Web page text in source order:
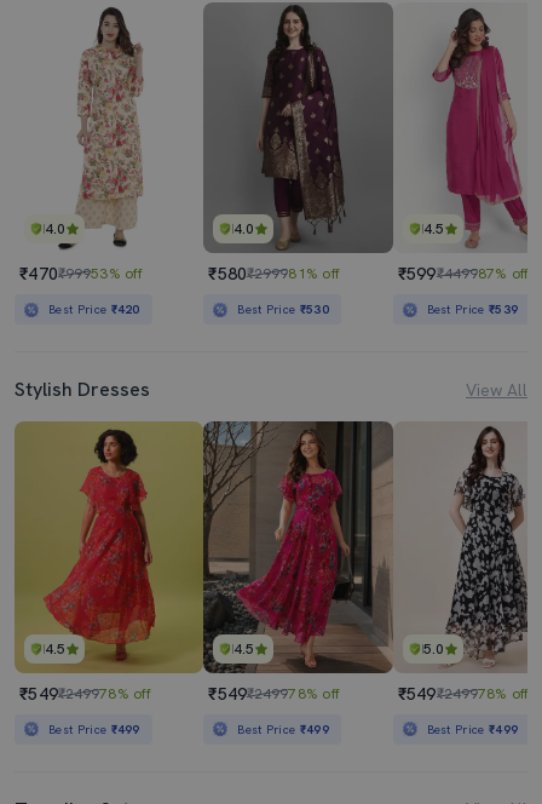
4.0
₹470₹99953% off
Best Price ₹420
4.0
₹580₹299981% off
Best Price ₹530
4.5
₹599₹449987% off
Best Price₹539
Stylish Dresses View All
4.5
₹549₹249978% off
Best Price ₹499
4.5
₹549₹249978% off
Best Price ₹499
5.0
₹549₹249978% off
Best Price₹499